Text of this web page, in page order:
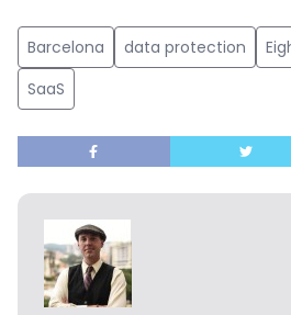
Barcelona data protection
SaaS